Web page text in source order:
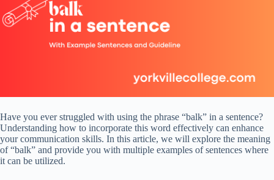
Have you ever struggled with using the phrase “balk” in a sentence?
Understanding how to incorporate this word effectively can enhance
your communication skills. In this article, we will explore the meaning
of “balk” and provide you with multiple examples of sentences where
it can be utilized.